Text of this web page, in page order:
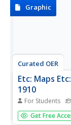
features, and...
Graphic
Curated OER
Etc: Maps
1910
For Students
A physical map
color-contoured
Get Free